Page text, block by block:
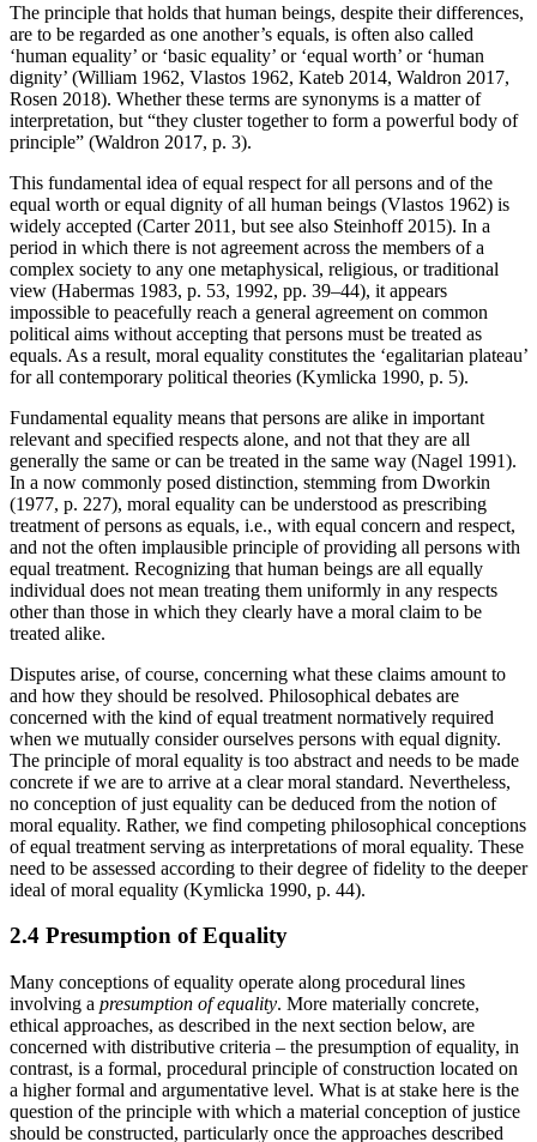
The principle that holds that human beings, despite their differences,
are to be regarded as one another’s equals, is often also called
‘human equality’ or ‘basic equality’ or ‘equal worth’ or ‘human
dignity’ (William 1962, Vlastos 1962, Kateb 2014, Waldron 2017,
Rosen 2018). Whether these terms are synonyms is a matter of
interpretation, but “they cluster together to form a powerful body of
principle” (Waldron 2017, p. 3).
This fundamental idea of equal respect for all persons and of the
equal worth or equal dignity of all human beings (Vlastos 1962) is
widely accepted (Carter 2011, but see also Steinhoff 2015). In a
period in which there is not agreement across the members of a
complex society to any one metaphysical, religious, or traditional
view (Habermas 1983, p. 53, 1992, pp. 39–44), it appears
impossible to peacefully reach a general agreement on common
political aims without accepting that persons must be treated as
equals. As a result, moral equality constitutes the ‘egalitarian plateau’
for all contemporary political theories (Kymlicka 1990, p. 5).
Fundamental equality means that persons are alike in important
relevant and specified respects alone, and not that they are all
generally the same or can be treated in the same way (Nagel 1991).
In a now commonly posed distinction, stemming from Dworkin
(1977, p. 227), moral equality can be understood as prescribing
treatment of persons as equals, i.e., with equal concern and respect,
and not the often implausible principle of providing all persons with
equal treatment. Recognizing that human beings are all equally
individual does not mean treating them uniformly in any respects
other than those in which they clearly have a moral claim to be
treated alike.
Disputes arise, of course, concerning what these claims amount to
and how they should be resolved. Philosophical debates are
concerned with the kind of equal treatment normatively required
when we mutually consider ourselves persons with equal dignity.
The principle of moral equality is too abstract and needs to be made
concrete if we are to arrive at a clear moral standard. Nevertheless,
no conception of just equality can be deduced from the notion of
moral equality. Rather, we find competing philosophical conceptions
of equal treatment serving as interpretations of moral equality. These
need to be assessed according to their degree of fidelity to the deeper
ideal of moral equality (Kymlicka 1990, p. 44).
2.4 Presumption of Equality
Many conceptions of equality operate along procedural lines
involving a presumption of equality. More materially concrete,
ethical approaches, as described in the next section below, are
concerned with distributive criteria – the presumption of equality, in
contrast, is a formal, procedural principle of construction located on
a higher formal and argumentative level. What is at stake here is the
question of the principle with which a material conception of justice
should be constructed, particularly once the approaches described